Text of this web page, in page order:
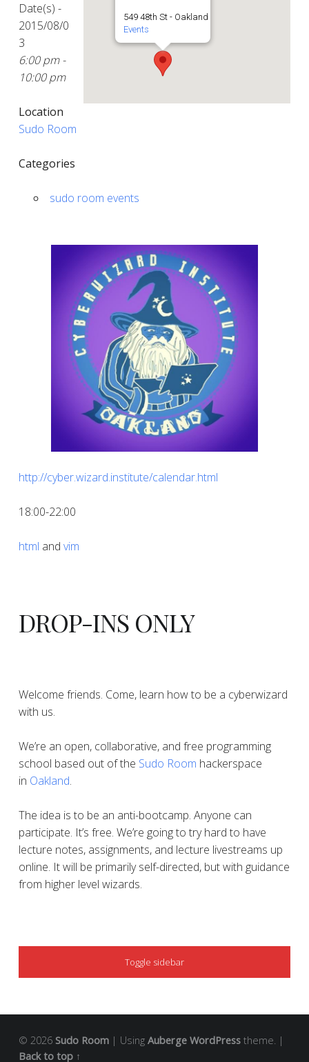
549 48th St - Oakland
Events
Date(s) -
2015/08/0
3
6:00 pm -
10:00 pm
Location
Sudo Room
Categories
sudo room events
http://cyber.wizard.institute/calendar.html
18:00-22:00
html and vim
DROP-INS ONLY
Welcome friends. Come, learn how to be a cyberwizard
with us.
We’re an open, collaborative, and free programming
school based out of the Sudo Room hackerspace
in Oakland.
The idea is to be an anti-bootcamp. Anyone can
participate. It’s free. We’re going to try hard to have
lecture notes, assignments, and lecture livestreams up
online. It will be primarily self-directed, but with guidance
from higher level wizards.
SIDEBAR
Toggle sidebar
© 2026 Sudo Room | Using Auberge WordPresstheme. |
Back to top ↑